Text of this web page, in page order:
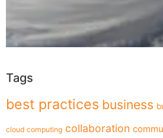
Tags
best practices business
cloud computing collaboration